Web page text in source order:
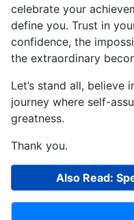
celebrate your
define you. Trust in
confidence, the
the extraordinary
Let’s stand all, believe
journey where self-
greatness.
Thank you.
Also Read: